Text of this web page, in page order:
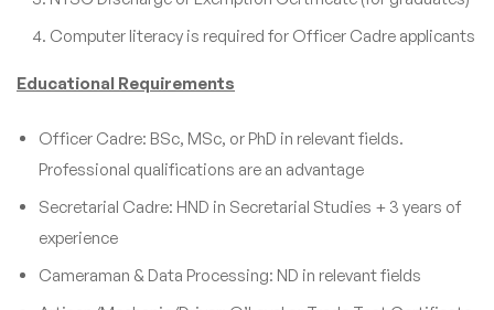
Computer literacy is required for Officer Cadre applicants
Educational Requirements
Officer Cadre: BSc, MSc, or PhD in relevant fields.
Professional qualifications are an advantage
Secretarial Cadre: HND in Secretarial Studies + 3 years of
experience
Cameraman & Data Processing: ND in relevant fields